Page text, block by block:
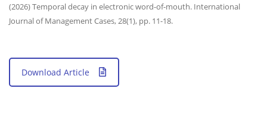
(2026) Temporal decay in electronic word-of-mouth. International
Journal of Management Cases, 28(1), pp. 11-18.
Download Article